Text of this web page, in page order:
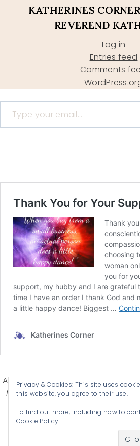
KATHERINES
REVEREND
Log in
Entries feed
Comments
Type your email…
Affiliate Disclosure-Katherines
in some affiliate advertising
advertising and linking
© 2026 KATHERINES CORNER -
Privacy & Cookies: This site uses
this website, you agree to their use.
To find out more, including how to
Cookie Policy